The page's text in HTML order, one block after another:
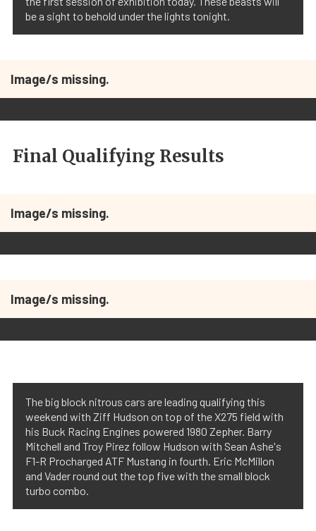
be a sight to behold under the lights tonight.
Image/s missing.
Final Qualifying Results
Image/s missing.
Image/s missing.
The big block nitrous cars are leading qualifying this
weekend with Ziff Hudson on top of the X275 field with
his Buck Racing Engines powered 1980 Zepher. Barry
Mitchell and Troy Pirez follow Hudson with Sean Ashe's
F1-R Procharged ATF Mustang in fourth. Eric McMillon
and Vader round out the top five with the small block
turbo combo.